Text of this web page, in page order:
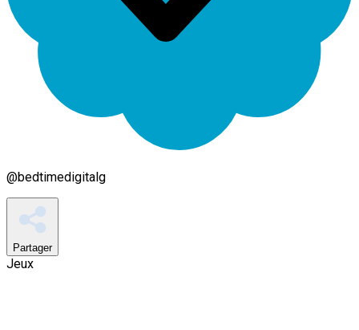
@bedtimedigitalg
Partager
Jeux